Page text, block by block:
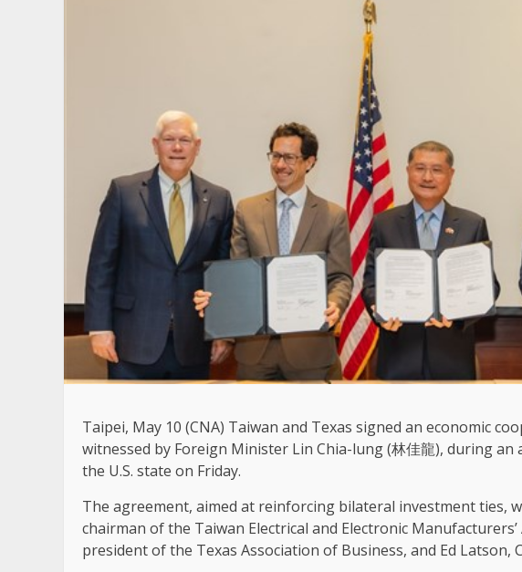
Taipei, May 10 (CNA) Taiwan and Texas signed an economic
witnessed by Foreign Minister Lin Chia-lung (林佳龍), during
the U.S. state on Friday.
The agreement, aimed at reinforcing bilateral investment ties,
chairman of the Taiwan Electrical and Electronic Manufacturers’
president of the Texas Association of Business, and Ed Latson,